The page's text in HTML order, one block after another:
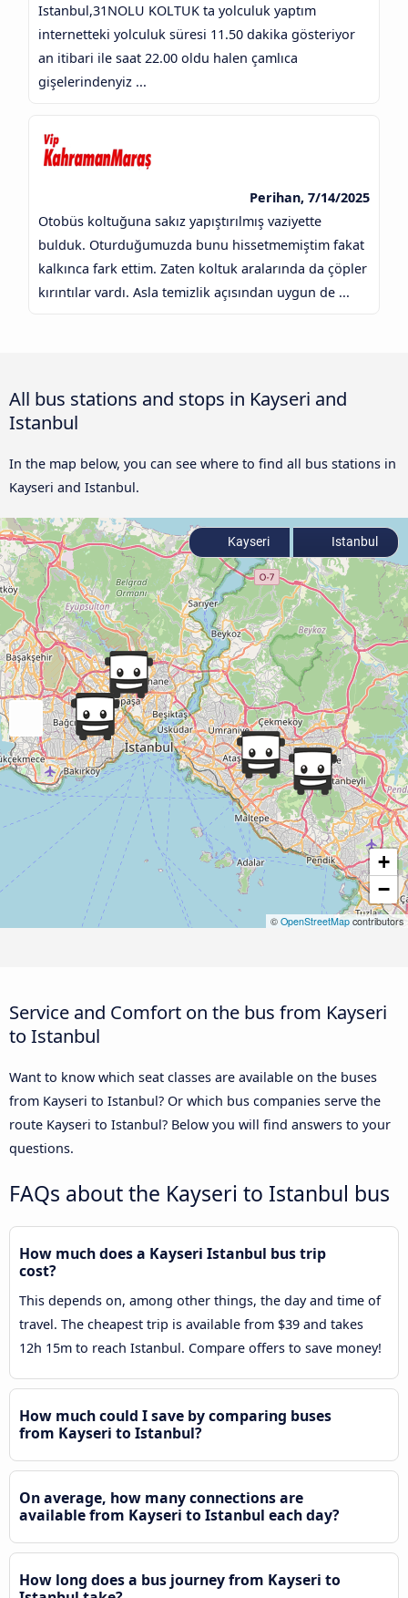
Istanbul,31NOLU KOLTUK ta yolculuk yaptım
internetteki yolculuk süresi 11.50 dakika gösteriyor
an itibari ile saat 22.00 oldu halen çamlıca
gişelerindenyiz ...
Perihan, 7/14/2025
Otobüs koltuğuna sakız yapıştırılmış vaziyette
bulduk. Oturduğumuzda bunu hissetmemiştim fakat
kalkınca fark ettim. Zaten koltuk aralarında da çöpler
kırıntılar vardı. Asla temizlik açısından uygun de ...
All bus stations and stops in Kayseri and
Istanbul
In the map below, you can see where to find all bus stations in
Kayseri and Istanbul.
+
−
© OpenStreetMap contributors
Kayseri Istanbul
Service and Comfort on the bus from Kayseri
to Istanbul
Want to know which seat classes are available on the buses
from Kayseri to Istanbul? Or which bus companies serve the
route Kayseri to Istanbul? Below you will find answers to your
questions.
FAQs about the Kayseri to Istanbul bus
How much does a Kayseri Istanbul bus trip
cost?
This depends on, among other things, the day and time of
travel. The cheapest trip is available from $39 and takes
12h 15m to reach Istanbul. Compare offers to save money!
How much could I save by comparing buses
from Kayseri to Istanbul?
On average, how many connections are
available from Kayseri to Istanbul each day?
How long does a bus journey from Kayseri to